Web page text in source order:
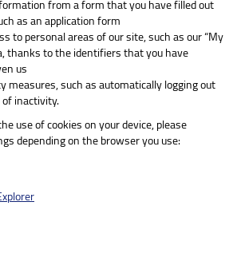
from a form that you have filled out
as an application form
to personal areas of our site, such as our “My
thanks to the identifiers that you have
us
measures, such as automatically logging out
inactivity.
use of cookies on your device, please
depending on the browser you use: